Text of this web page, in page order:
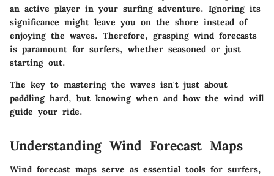
an active player in your surfing adventure. Ignoring its
significance might leave you on the shore instead of
enjoying the waves. Therefore, grasping wind forecasts
is paramount for surfers, whether seasoned or just
starting out.
The key to mastering the waves isn't just about
paddling hard, but knowing when and how the wind will
guide your ride.
Understanding Wind Forecast Maps
Wind forecast maps serve as essential tools for surfers,